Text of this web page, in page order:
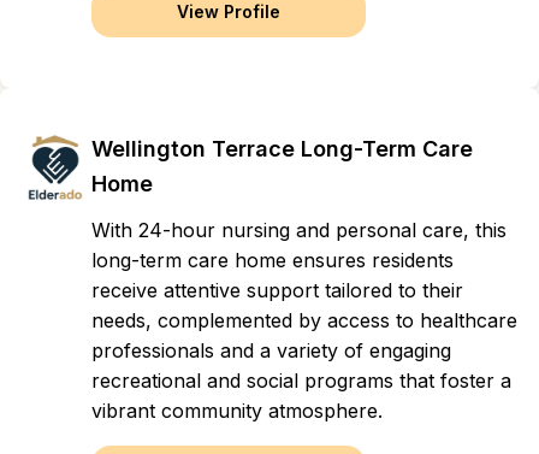
View Profile
Wellington Terrace Long-Term Care
Home
With 24-hour nursing and personal care, this
long-term care home ensures residents
receive attentive support tailored to their
needs, complemented by access to healthcare
professionals and a variety of engaging
recreational and social programs that foster a
vibrant community atmosphere.